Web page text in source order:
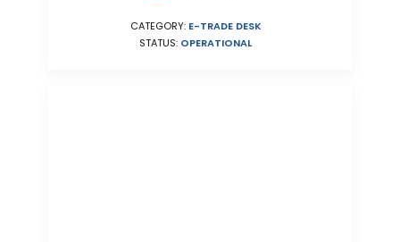
CATEGORY: E-TRADE DESK
STATUS: OPERATIONAL